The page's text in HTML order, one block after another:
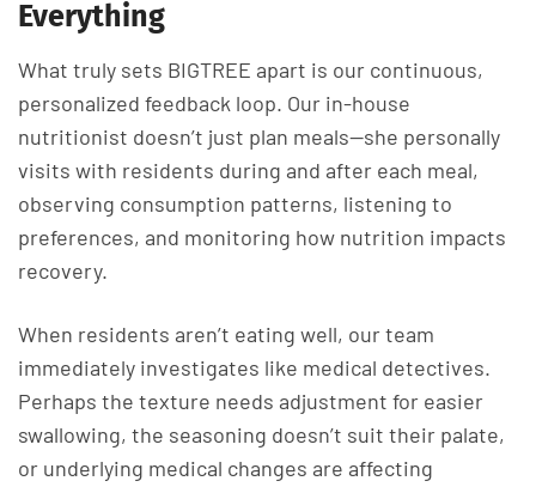
Everything
What truly sets BIGTREE apart is our continuous,
personalized feedback loop. Our in-house
nutritionist doesn’t just plan meals—she personally
visits with residents during and after each meal,
observing consumption patterns, listening to
preferences, and monitoring how nutrition impacts
recovery.
When residents aren’t eating well, our team
immediately investigates like medical detectives.
Perhaps the texture needs adjustment for easier
swallowing, the seasoning doesn’t suit their palate,
or underlying medical changes are affecting